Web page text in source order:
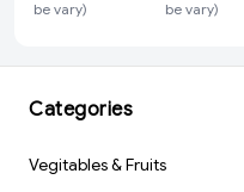
be vary)
be vary)
Categories
Vegitables & Fruits